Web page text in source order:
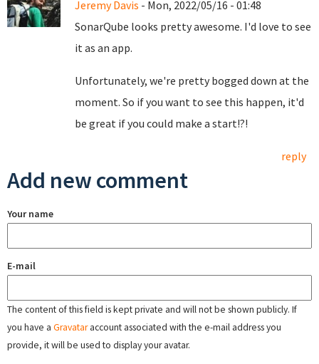
Jeremy Davis - Mon, 2022/05/16 - 01:48
SonarQube looks pretty awesome. I'd love to see
it as an app.
Unfortunately, we're pretty bogged down at the
moment. So if you want to see this happen, it'd
be great if you could make a start!?!
reply
Add new comment
Your name
E-mail
The content of this field is kept private and will not be shown publicly. If
you have a Gravataraccount associated with the e-mail address you
provide, it will be used to display your avatar.